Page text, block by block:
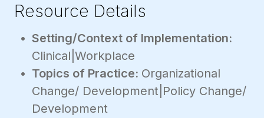
Resource Details
Setting/Context of Implementation:
Clinical|Workplace
Topics of Practice: Organizational
Change/ Development|Policy Change/
Development